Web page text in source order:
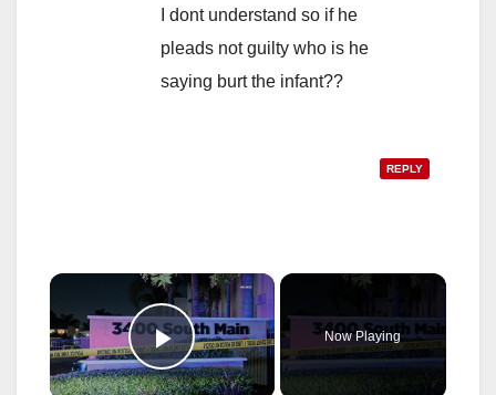
I dont understand so if he
pleads not guilty who is he
saying burt the infant??
REPLY
×
Play Video
Now Playing